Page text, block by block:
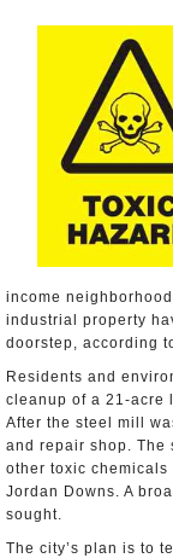
Unusual News
income
industrial property
doorstep, according
Residents and
cleanup of a 21-acre
After the steel mill
and repair shop. The
other toxic
Jordan Downs. A
sought.
The city’s plan is to